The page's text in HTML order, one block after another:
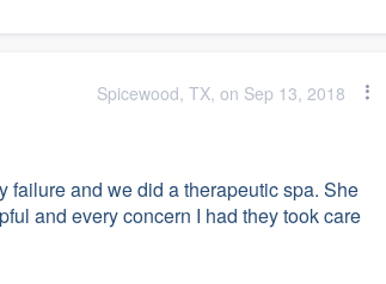
Spicewood, TX, on Sep 13, 2018
failure and we did a therapeutic spa. She
and every concern I had they took care